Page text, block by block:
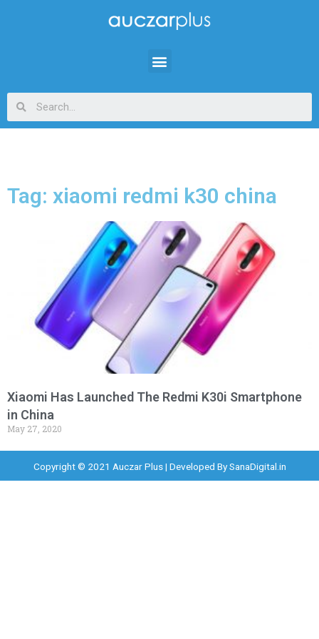
Tag: xiaomi redmi k30 china
Xiaomi Has Launched The Redmi K30i Smartphone
in China
May 27, 2020
Copyright © 2021 Auczar Plus | Developed BySanaDigital.in